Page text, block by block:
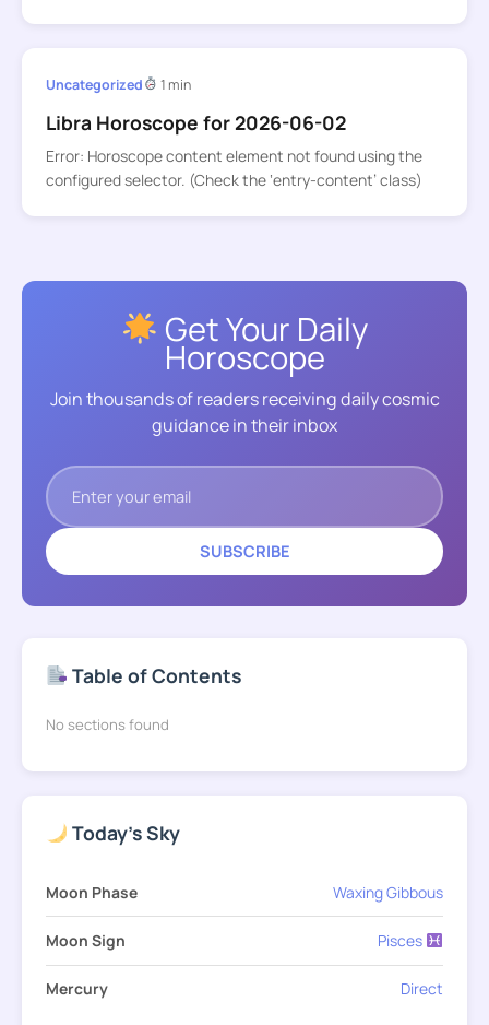
Uncategorized 1 min
Libra Horoscope for 2026-06-02
Error: Horoscope content element not found using the
configured selector. (Check the ‘entry-content’ class)
Get Your Daily
Horoscope
Join thousands of readers receiving daily cosmic
guidance in their inbox
SUBSCRIBE
Table of Contents
No sections found
Today's Sky
Moon Phase Waxing Gibbous
Moon Sign Pisces
Mercury Direct